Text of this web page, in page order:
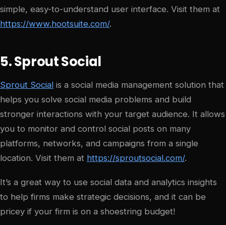
simple, easy-to-understand user interface. Visit them at
https://www.hootsuite.com/.
5. Sprout Social
Sprout Social is a social media management solution that
helps you solve social media problems and build
stronger interactions with your target audience. It allows
you to monitor and control social posts on many
platforms, networks, and campaigns from a single
location. Visit them at https://sproutsocial.com/.
It’s a great way to use social data and analytics insights
to help firms make strategic decisions, and it can be
pricey if your firm is on a shoestring budget!